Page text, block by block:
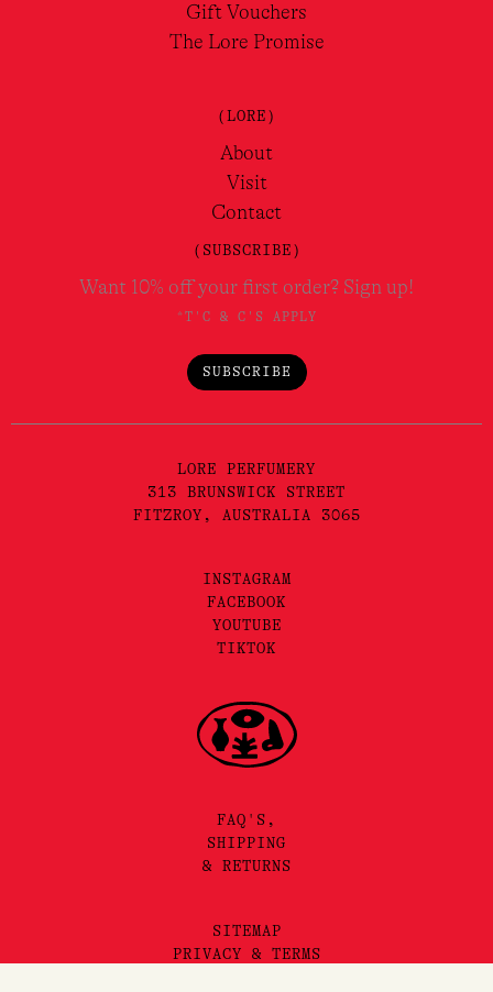
Gift Vouchers
The Lore Promise
(LORE)
About
Visit
Contact
(SUBSCRIBE)
Want 10% off your first order? Sign up!
*T'C & C'S APPLY
SUBSCRIBE
LORE PERFUMERY
313 BRUNSWICK STREET
FITZROY, AUSTRALIA 3065
INSTAGRAM
FACEBOOK
YOUTUBE
TIKTOK
FAQ'S,
SHIPPING
& RETURNS
SITEMAP
PRIVACY & TERMS